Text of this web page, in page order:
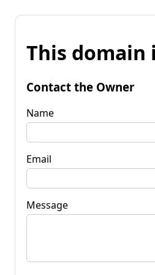
This domain
Contact the Owner
Name
Email
Message